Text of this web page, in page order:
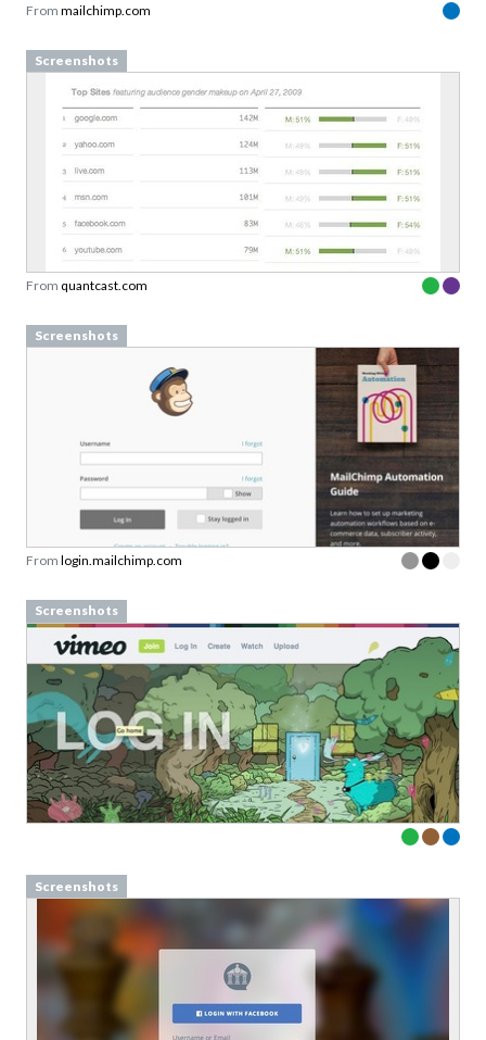
From mailchimp.com
Screenshots
From quantcast.com
Screenshots
From login.mailchimp.com
Screenshots
Screenshots
Download your Free
Persuasive Patterns
samples